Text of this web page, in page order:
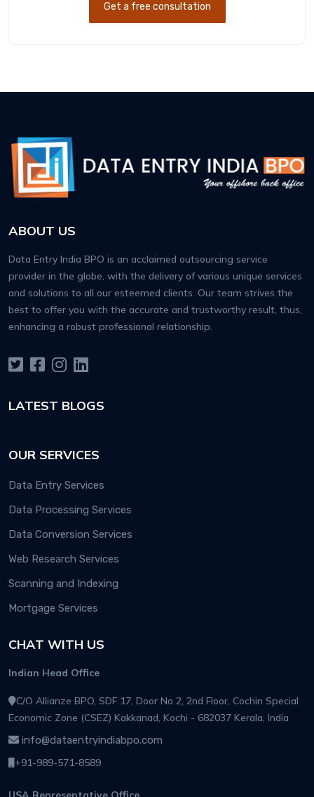
Get a free consultation
ABOUT US
Data Entry India BPO is an acclaimed outsourcing service
provider in the globe, with the delivery of various unique services
and solutions to all our esteemed clients. Our team strives the
best to offer you with the accurate and trustworthy result, thus,
enhancing a robust professional relationship.
LATEST BLOGS
OUR SERVICES
Data Entry Services
Data Processing Services
Data Conversion Services
Web Research Services
Scanning and Indexing
Mortgage Services
CHAT WITH US
Indian Head Office
C/O Allianze BPO, SDF 17, Door No 2, 2nd Floor, Cochin Special
Economic Zone (CSEZ) Kakkanad, Kochi - 682037 Kerala, India
info@dataentryindiabpo.com
+91-989-571-8589